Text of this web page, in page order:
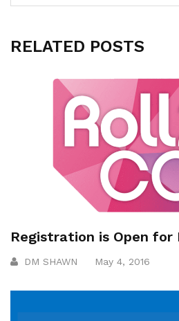
RELATED POSTS
Registration is Open for
DM SHAWN May 4, 2016